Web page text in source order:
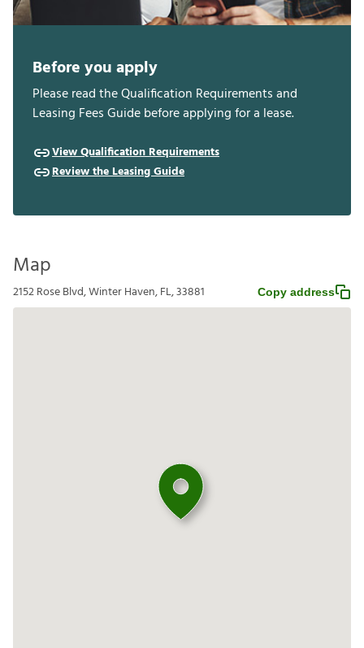
Before you apply
Please read the Qualification Requirements and
Leasing Fees Guide before applying for a lease.
View Qualification Requirements
Review the Leasing Guide
Map
2152 Rose Blvd, Winter Haven, FL, 33881 Copy address